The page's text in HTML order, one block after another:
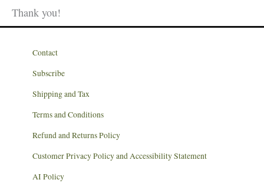
Thank you!
Contact
Subscribe
Shipping and Tax
Terms and Conditions
Refund and Returns Policy
Customer Privacy Policy and Accessibility Statement
AI Policy